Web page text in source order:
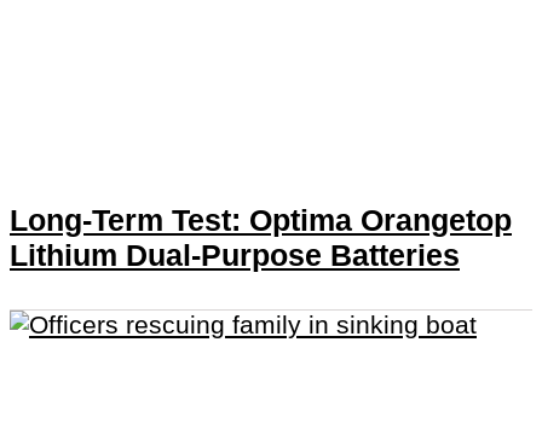
Long-Term Test: Optima Orangetop
Lithium Dual-Purpose Batteries